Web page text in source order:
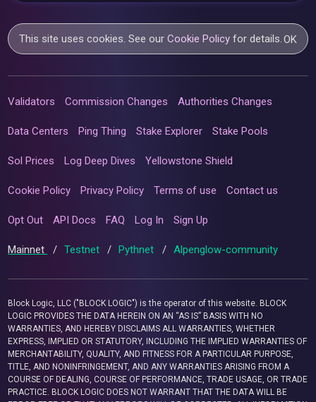
This site uses cookies. See ourCookie Policy for details.OK
Validators Commission Changes Authorities Changes
Data Centers Ping Thing Stake Explorer Stake Pools
Sol Prices Log Deep Dives Yellowstone Shield
Cookie Policy Privacy Policy Terms of use Contact us
Opt Out API Docs FAQ Log In Sign Up
Mainnet / Testnet / Pythnet / Alpenglow-community
Block Logic, LLC ("BLOCK LOGIC") is the operator of this website. BLOCK
LOGIC PROVIDES THE DATA HEREIN ON AN “AS IS” BASIS WITH NO
WARRANTIES, AND HEREBY DISCLAIMS ALL WARRANTIES, WHETHER
EXPRESS, IMPLIED OR STATUTORY, INCLUDING THE IMPLIED WARRANTIES OF
MERCHANTABILITY, QUALITY, AND FITNESS FOR A PARTICULAR PURPOSE,
TITLE, AND NONINFRINGEMENT, AND ANY WARRANTIES ARISING FROM A
COURSE OF DEALING, COURSE OF PERFORMANCE, TRADE USAGE, OR TRADE
PRACTICE. BLOCK LOGIC DOES NOT WARRANT THAT THE DATA WILL BE